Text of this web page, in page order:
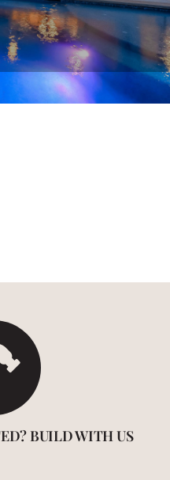
BUILD WITH US